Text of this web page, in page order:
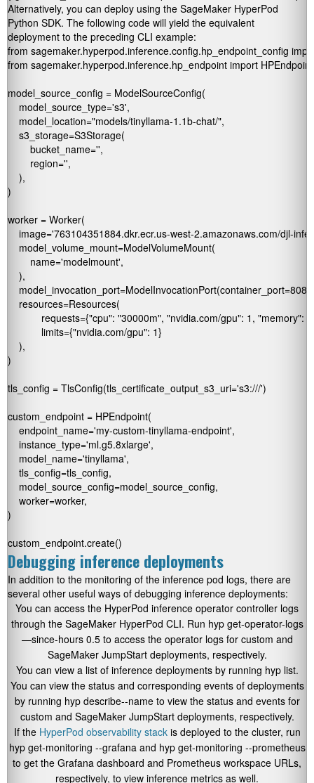
Alternatively, you can deploy using the SageMaker HyperPod
Python SDK. The following code will yield the equivalent
deployment to the preceding CLI example:
from sagemaker.hyperpod.inference.config.hp_endpoint_config
from sagemaker.hyperpod.inference.hp_endpoint import HPEndpoint
model_source_config = ModelSourceConfig(
model_source_type='s3',
model_location="models/tinyllama-1.1b-chat/",
s3_storage=S3Storage(
bucket_name='',
region='',
),
)
worker = Worker(
image='763104351884.dkr.ecr.us-west-2.amazonaws.com/djl-
model_volume_mount=ModelVolumeMount(
name='modelmount',
),
resources=Resources(
requests={"cpu": "30000m", "nvidia.com/gpu": 1, "memory":
limits={"nvidia.com/gpu": 1}
),
)
tls_config = TlsConfig(tls_certificate_output_s3_uri='s3:///')
custom_endpoint = HPEndpoint(
endpoint_name='my-custom-tinyllama-endpoint',
instance_type='ml.g5.8xlarge',
model_name='tinyllama',
tls_config=tls_config,
model_source_config=model_source_config,
worker=worker,
)
custom_endpoint.create()
Debugging inference deployments
In addition to the monitoring of the inference pod logs, there are
several other useful ways of debugging inference deployments:
You can access the HyperPod inference operator controller logs
through the SageMaker HyperPod CLI. Run hyp get-operator-logs
—since-hours 0.5to access the operator logs for custom and
SageMaker JumpStart deployments, respectively.
You can view a list of inference deployments by running hyp list.
You can view the status and corresponding events of deployments
by running hyp describe--nameto view the status and events for
custom and SageMaker JumpStart deployments, respectively.
If the HyperPod observability stackis deployed to the cluster, run
hyp get-monitoring --grafanaand hyp get-monitoring --prometheus
to get the Grafana dashboard and Prometheus workspace URLs,
respectively, to view inference metrics as well.